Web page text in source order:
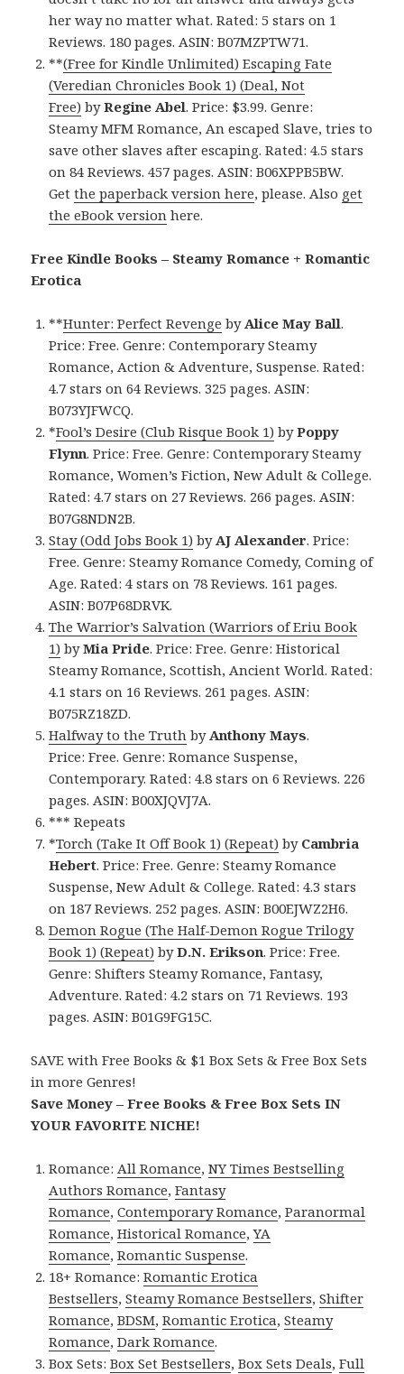
her way no matter what. Rated: 5 stars on 1
Reviews. 180 pages. ASIN: B07MZPTW71.
**(Free for Kindle Unlimited) Escaping Fate
(Veredian Chronicles Book 1) (Deal, Not
Free) byRegine Abel. Price: $3.99. Genre:
Steamy MFM Romance, An escaped Slave, tries to
save other slaves after escaping. Rated: 4.5 stars
on 84 Reviews. 457 pages. ASIN: B06XPPB5BW.
Getthe paperback version here, please. Also get
the eBook version here.
Free Kindle Books – Steamy Romance + Romantic
Erotica
**Hunter: Perfect Revenge by Alice May Ball.
Price: Free. Genre: Contemporary Steamy
Romance, Action & Adventure, Suspense. Rated:
4.7 stars on 64 Reviews. 325 pages. ASIN:
B073YJFWCQ.
*Fool’s Desire (Club Risque Book 1) byPoppy
Flynn. Price: Free. Genre: Contemporary Steamy
Romance, Women’s Fiction, New Adult & College.
Rated: 4.7 stars on 27 Reviews. 266 pages. ASIN:
B07G8NDN2B.
Stay (Odd Jobs Book 1) by AJ Alexander. Price:
Free. Genre: Steamy Romance Comedy, Coming of
Age. Rated: 4 stars on 78 Reviews. 161 pages.
ASIN: B07P68DRVK.
The Warrior’s Salvation (Warriors of Eriu Book
1) byMia Pride. Price: Free. Genre: Historical
Steamy Romance, Scottish, Ancient World. Rated:
4.1 stars on 16 Reviews. 261 pages. ASIN:
B075RZ18ZD.
Halfway to the Truth by Anthony Mays.
Price: Free. Genre: Romance Suspense,
Contemporary. Rated: 4.8 stars on 6 Reviews. 226
pages. ASIN: B00XJQVJ7A.
*** Repeats
*Torch (Take It Off Book 1) (Repeat) by Cambria
Hebert. Price: Free. Genre: Steamy Romance
Suspense, New Adult & College. Rated: 4.3 stars
on 187 Reviews. 252 pages. ASIN: B00EJWZ2H6.
Demon Rogue (The Half-Demon Rogue Trilogy
Book 1) (Repeat) byD.N. Erikson. Price: Free.
Genre: Shifters Steamy Romance, Fantasy,
Adventure. Rated: 4.2 stars on 71 Reviews. 193
pages. ASIN: B01G9FG15C.
SAVE with Free Books & $1 Box Sets & Free Box Sets
in more Genres!
Save Money – Free Books & Free Box Sets IN
YOUR FAVORITE NICHE!
Romance: All Romance,NY Times Bestselling
Authors Romance,Fantasy
Romance,Contemporary Romance,Paranormal
Romance,Historical Romance,YA
Romance,Romantic Suspense.
18+ Romance:Romantic Erotica
Bestsellers,Steamy Romance Bestsellers,Shifter
Romance,BDSM,Romantic Erotica,Steamy
Romance,Dark Romance.
Box Sets:Box Set Bestsellers,Box Sets Deals,Full